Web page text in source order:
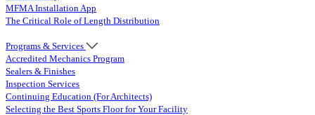
MFMA Installation App
The Critical Role of Length Distribution
Programs & Services
Accredited Mechanics Program
Sealers & Finishes
Inspection Services
Continuing Education (For Architects)
Selecting the Best Sports Floor for Your Facility